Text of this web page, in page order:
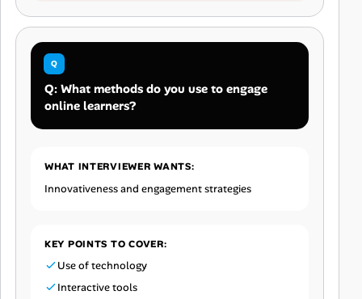
Q: What methods do you use to engage
online learners?
WHAT INTERVIEWER WANTS:
Innovativeness and engagement strategies
KEY POINTS TO COVER:
Use of technology
Interactive tools